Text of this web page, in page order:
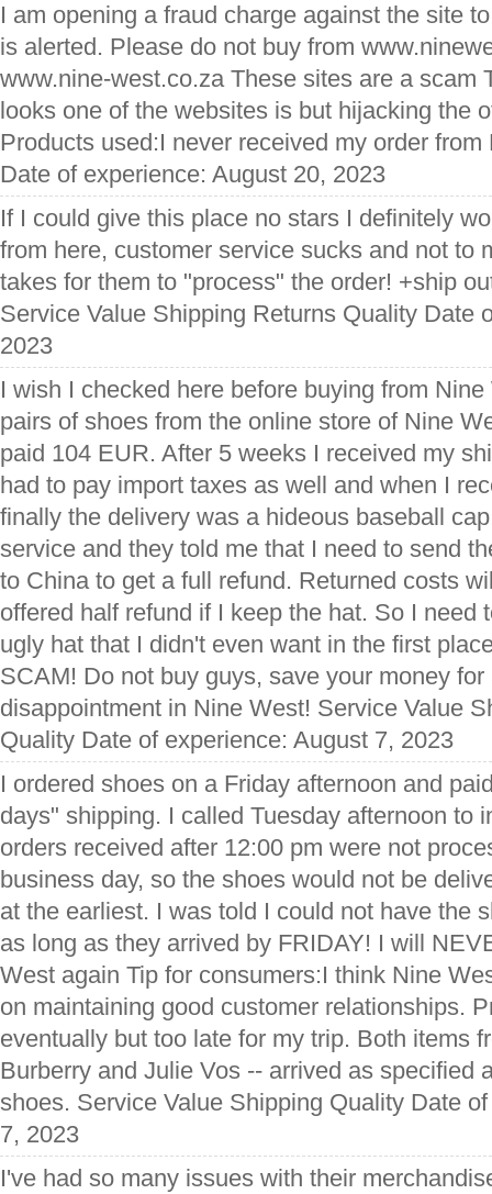
I am opening a fraud charge against the site
is alerted. Please do not buy from
www.nine-west.co.za These sites are a scam
looks one of the websites is but hijacking the
Products used:I never received my order
Date of experience: August 20, 2023
If I could give this place no stars I definitely
from here, customer service sucks and not to
takes for them to "process" the order! +ship
Service Value Shipping Returns Quality Date
2023
I wish I checked here before buying from
pairs of shoes from the online store of Nine
paid 104 EUR. After 5 weeks I received my
had to pay import taxes as well and when I
finally the delivery was a hideous baseball
service and they told me that I need to send
to China to get a full refund. Returned costs
offered half refund if I keep the hat. So I need
ugly hat that I didn't even want in the first
SCAM! Do not buy guys, save your money
disappointment in Nine West! Service Value
Quality Date of experience: August 7, 2023
I ordered shoes on a Friday afternoon and
days" shipping. I called Tuesday afternoon to
orders received after 12:00 pm were not
business day, so the shoes would not be
at the earliest. I was told I could not have the
as long as they arrived by FRIDAY! I will
West again Tip for consumers:I think Nine
on maintaining good customer relationships.
eventually but too late for my trip. Both items
Burberry and Julie Vos -- arrived as specified
shoes. Service Value Shipping Quality Date
7, 2023
I've had so many issues with their